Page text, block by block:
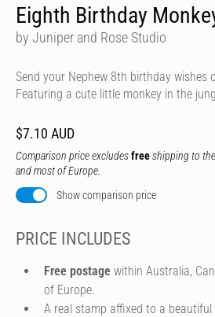
Eighth Birthday
by Juniper and Rose Studio
Send your Nephew 8th birthday wishes
Featuring a cute little monkey in the
$7.10 AUD
Comparison price excludesfreeshipping to
and most of Europe.
Show comparison price
PRICE INCLUDES
Free postage within Australia,
of Europe.
A real stamp affixed to a beautiful